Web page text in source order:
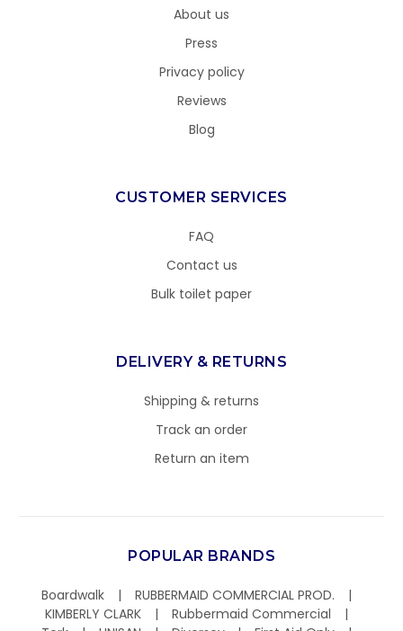
About us
Press
Privacy policy
Reviews
Blog
CUSTOMER SERVICES
FAQ
Contact us
Bulk toilet paper
DELIVERY & RETURNS
Shipping & returns
Track an order
Return an item
POPULAR BRANDS
Boardwalk
RUBBERMAID COMMERCIAL PROD.
KIMBERLY CLARK
Rubbermaid Commercial